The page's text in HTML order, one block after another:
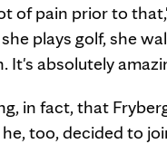
of pain prior to
plays golf, she
It's absolutely
in fact, that
too, decided to